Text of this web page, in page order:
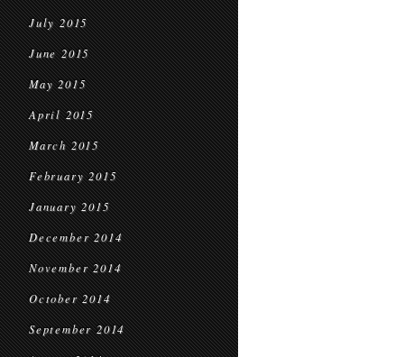
July 2015
June 2015
May 2015
April 2015
March 2015
February 2015
January 2015
December 2014
November 2014
October 2014
September 2014